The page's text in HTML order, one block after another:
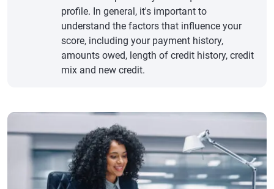
profile. In general, it's important to
understand the factors that influence your
score, including your payment history,
amounts owed, length of credit history, credit
mix and new credit.